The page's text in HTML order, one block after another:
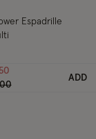
Espadrille
reduced from
to
ADD